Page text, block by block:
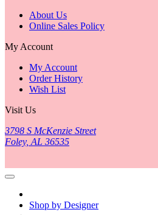
About Us
Online Sales Policy
My Account
My Account
Order History
Wish List
Visit Us
3798 S McKenzie Street
Foley, AL 36535
Shop by Designer